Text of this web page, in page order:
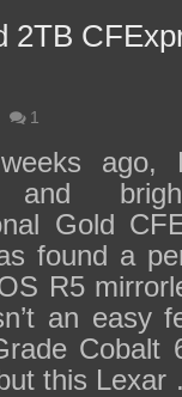
2TB
1
and
Gold
found a
R5
an easy
Cobalt
this